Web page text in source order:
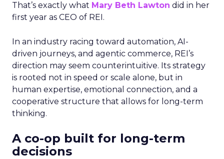
That’s exactly what Mary Beth Lawton did in her
first year as CEO of REI.
In an industry racing toward automation, AI-
driven journeys, and agentic commerce, REI’s
direction may seem counterintuitive. Its strategy
is rooted not in speed or scale alone, but in
human expertise, emotional connection, and a
cooperative structure that allows for long-term
thinking.
A co-op built for long-term
decisions